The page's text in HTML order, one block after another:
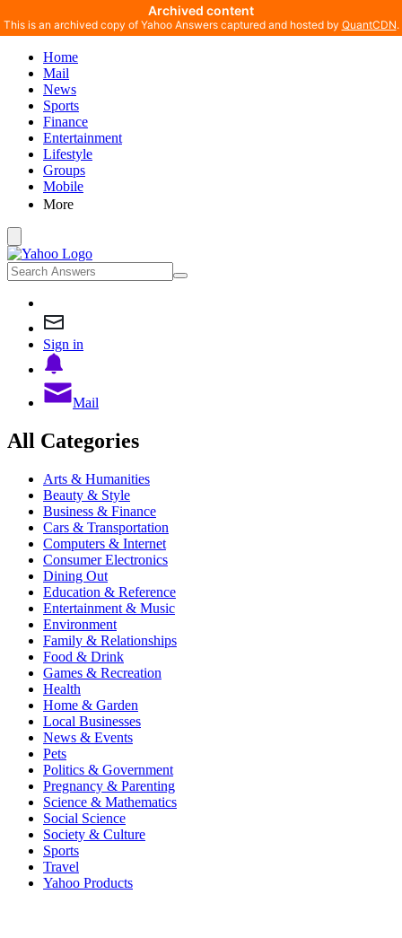
Home
Mail
News
Sports
Finance
Entertainment
Lifestyle
Groups
Mobile
More
Sign in
Mail
All Categories
Arts & Humanities
Beauty & Style
Business & Finance
Cars & Transportation
Computers & Internet
Consumer Electronics
Dining Out
Education & Reference
Entertainment & Music
Environment
Family & Relationships
Food & Drink
Games & Recreation
Health
Home & Garden
Local Businesses
News & Events
Pets
Politics & Government
Pregnancy & Parenting
Science & Mathematics
Social Science
Society & Culture
Sports
Travel
Yahoo Products
Archived content
This is an archived copy of Yahoo Answers captured and hosted by QuantCDN.